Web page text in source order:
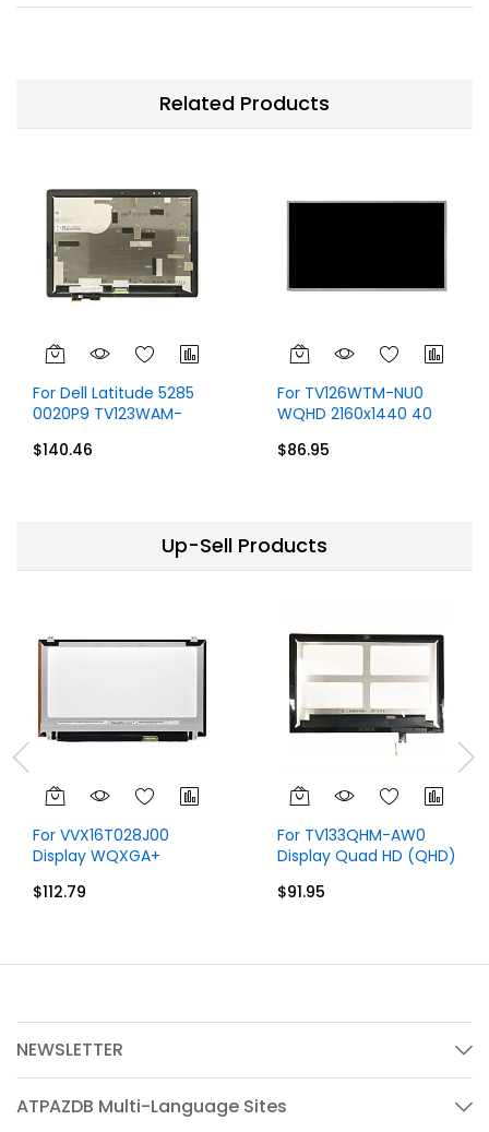
Related Products
For Dell Latitude 5285
0020P9 TV123WAM-
40 Pins
$140.46
For TV126WTM-NU0
WQHD 2160x1440 40
$86.95
Up-Sell Products
For VVX16T028J00
Display WQXGA+
Pins
$112.79
For TV133QHM-AW0
Display Quad HD (QHD)
$91.95
NEWSLETTER
ATPAZDB Multi-Language Sites